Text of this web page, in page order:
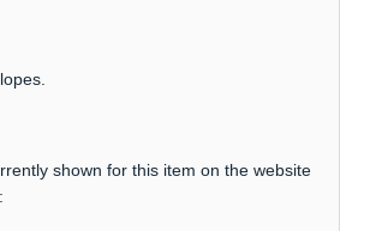
shown for this item on the website